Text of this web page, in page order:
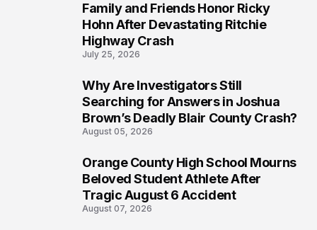
Family and Friends Honor Ricky
Hohn After Devastating Ritchie
Highway Crash
July 25, 2026
Why Are Investigators Still
Searching for Answers in Joshua
Brown’s Deadly Blair County Crash?
August 05, 2026
Orange County High School Mourns
Beloved Student Athlete After
Tragic August 6 Accident
August 07, 2026